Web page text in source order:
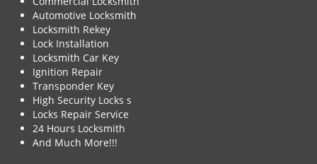
Automotive Locksmith
Locksmith Rekey
Lock Installation
Locksmith Car Key
Ignition Repair
Transponder Key
High Security Locks s
Locks Repair Service
24 Hours Locksmith
And Much More!!!